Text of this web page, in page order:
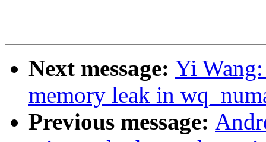
Next message: Yi
memory leak in
Previous message: